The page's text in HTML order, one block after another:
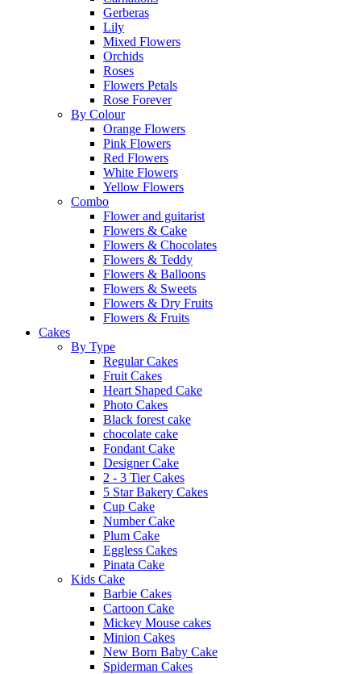
Gerberas
Lily
Mixed Flowers
Orchids
Roses
Flowers Petals
Rose Forever
By Colour
Orange Flowers
Pink Flowers
Red Flowers
White Flowers
Yellow Flowers
Combo
Flower and guitarist
Flowers & Cake
Flowers & Chocolates
Flowers & Teddy
Flowers & Balloons
Flowers & Sweets
Flowers & Dry Fruits
Flowers & Fruits
Cakes
By Type
Regular Cakes
Fruit Cakes
Heart Shaped Cake
Photo Cakes
Black forest cake
chocolate cake
Fondant Cake
Designer Cake
2 - 3 Tier Cakes
5 Star Bakery Cakes
Cup Cake
Number Cake
Plum Cake
Eggless Cakes
Pinata Cake
Kids Cake
Barbie Cakes
Cartoon Cake
Mickey Mouse cakes
Minion Cakes
New Born Baby Cake
Spiderman Cakes